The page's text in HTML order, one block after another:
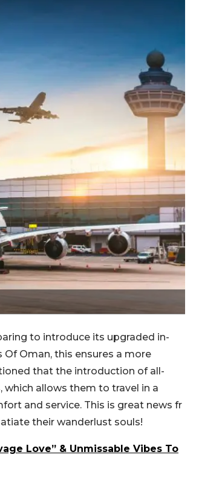
to introduce its upgraded in-
Oman, this ensures a more
that the introduction of all-
allows them to travel in a
and service. This is great news fr
their wanderlust souls!
Love” & Unmissable Vibes To